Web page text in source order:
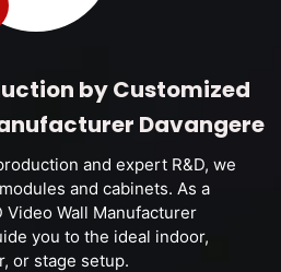
by Customized
Davangere
and expert R&D, we
and cabinets. As a
Video Wall Manufacturer
you to the ideal indoor,
or stage setup.